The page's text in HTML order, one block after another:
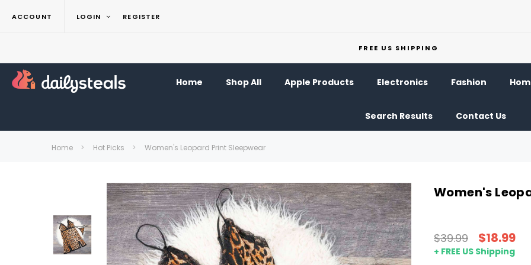
ACCOUNT LOGIN REGISTER
FREE US SHIPPING
Home Shop All Apple Products Electronics Fashion
Search Results Contact Us
Home Hot Picks Women's Leopard Print Sleepwear
Women's
$39.99 $18.99
+ FREE US Shipping